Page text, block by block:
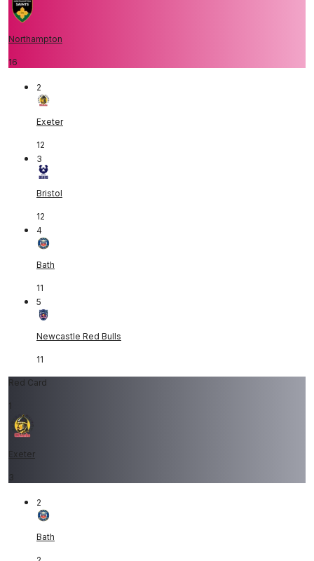
Northampton
16
2
Exeter
12
3
Bristol
12
4
Bath
11
5
Newcastle Red Bulls
11
Red Card
1
Exeter
3
2
Bath